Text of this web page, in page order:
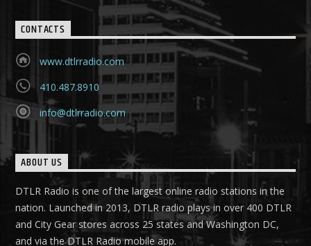
CONTACTS
www.dtlrradio.com
410.487.8910
info@dtlrradio.com
ABOUT US
DTLR Radio is one of the largest online radio stations in the
nation. Launched in 2013, DTLR radio plays in over 400 DTLR
and City Gear stores across 25 states and Washington DC,
and via the DTLR Radio mobile app.